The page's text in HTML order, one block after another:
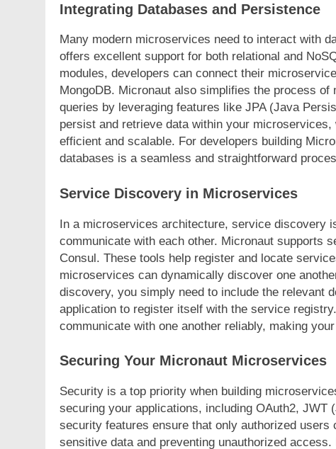
Integrating Databases and Persistence
Many modern microservices need to interact with
offers excellent support for both relational and
modules, developers can connect their
MongoDB. Micronaut also simplifies the process
queries by leveraging features like JPA (Java
persist and retrieve data within your
efficient and scalable. For developers building
databases is a seamless and straightforward
Service Discovery in Microservices
In a microservices architecture, service discovery
communicate with each other. Micronaut supports
Consul. These tools help register and locate
microservices can dynamically discover one
discovery, you simply need to include the relevant
application to register itself with the service
communicate with one another reliably, making
Securing Your Micronaut Microservices
Security is a top priority when building
securing your applications, including OAuth2, JWT
security features ensure that only authorized
sensitive data and preventing unauthorized